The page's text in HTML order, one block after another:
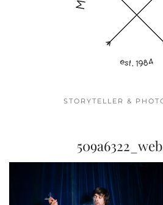
STORYTELLER &